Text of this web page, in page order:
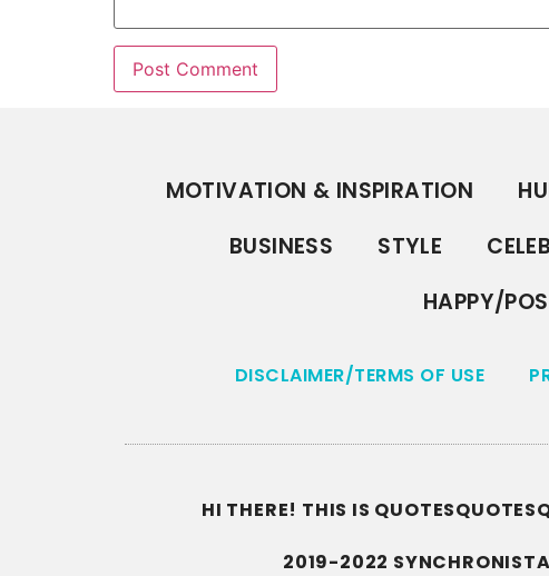
MOTIVATION & INSPIRATION
BUSINESS
STYLE
HAPPY/
DISCLAIMER/TERMS OF USE
HI THERE! THIS IS
2019-2022